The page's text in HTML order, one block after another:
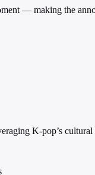
— making the
K-pop’s cultural